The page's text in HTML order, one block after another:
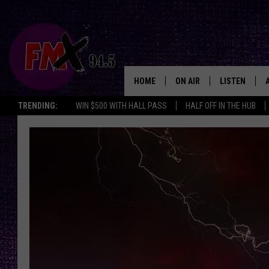
TRENDING: WIN $500 WITH HALL PASS HALF OFF IN THE HUB
HOME ON AIR
DJS
WES NESSMAN
LISTEN
GOOGLE HOME
THE
BACKSTAGE